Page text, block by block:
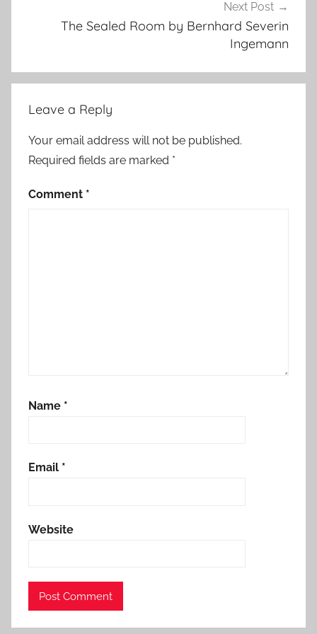
n
t
p
Next Post
The Sealed Room by Bernhard Severin
Ingemann
Leave a Reply
Your email address will not be published.
Required fields are marked *
Comment *
Name *
Email *
Website